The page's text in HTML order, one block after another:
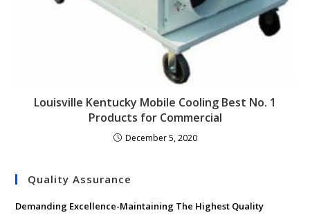
Louisville Kentucky Mobile Cooling Best No. 1
Products for Commercial
December 5, 2020
Quality Assurance
Demanding Excellence-Maintaining The Highest Quality